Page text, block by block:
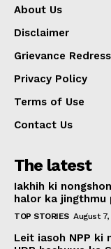
About Us
Disclaimer
Grievance
Privacy Policy
Terms of Use
Contact Us
The latest
Iakhih ki
halor ka jingthmu
TOP STORIES August
Leit iasoh NPP ki